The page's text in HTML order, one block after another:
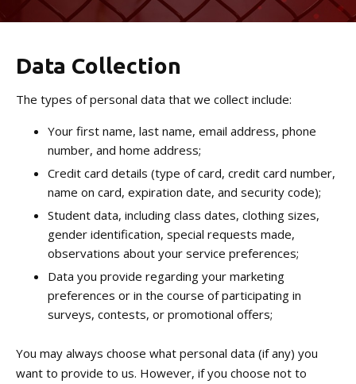
No-Gi Grappling
REVIEWS
BLOG
CONTACT
Raynham, MA
Canton, MA
VIEW SCHEDULE
Data Collection
The types of personal data that we collect include:
Your first name, last name, email address, phone
number, and home address;
Credit card details (type of card, credit card number,
name on card, expiration date, and security code);
Student data, including class dates, clothing sizes,
gender identification, special requests made,
observations about your service preferences;
Data you provide regarding your marketing
preferences or in the course of participating in
surveys, contests, or promotional offers;
You may always choose what personal data (if any) you
want to provide to us. However, if you choose not to